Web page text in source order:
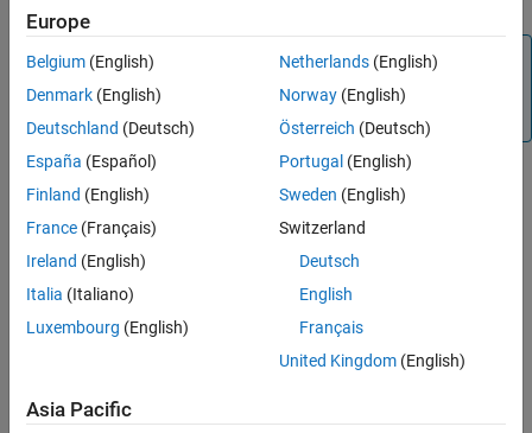
Note
Function Handles are not supported byMATLAB
diagram.
Europe
Belgium (English)
Denmark (English)
Deutschland (Deutsch)
España (Español)
Finland (English)
France (Français)
Ireland (English)
Italia (Italiano)
Luxembourg (English)
Netherlands(English)
Norway(English)
Österreich (Deutsch)
Portugal (English)
Sweden (English)
Switzerland
Deutsch
English
Français
United Kingdom(English)
Asia Pacific